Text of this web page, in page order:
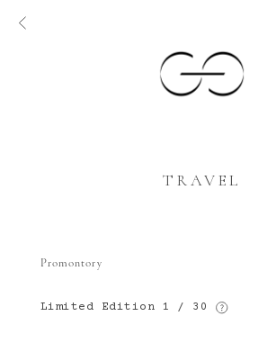
TRAVEL
Promontory
Limited Edition 1 / 30